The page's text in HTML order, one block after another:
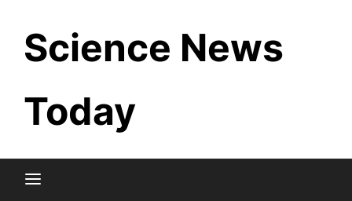
content
Science News
Today